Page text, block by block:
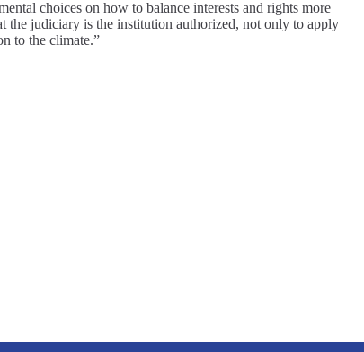
choices on how to balance interests and rights more
the judiciary is the institution authorized, not only to apply
to the climate.”